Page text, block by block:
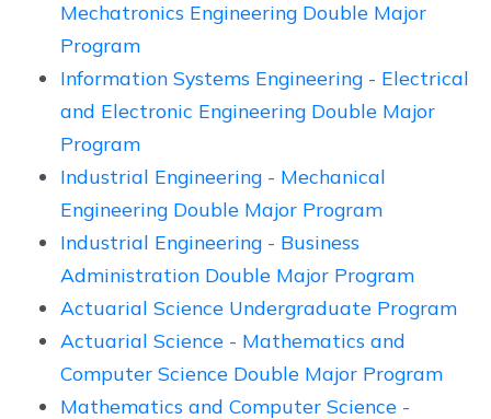
Mechatronics Engineering Double Major
Program
Information Systems Engineering - Electrical
and Electronic Engineering Double Major
Program
Industrial Engineering - Mechanical
Engineering Double Major Program
Industrial Engineering - Business
Administration Double Major Program
Actuarial Science Undergraduate Program
Actuarial Science - Mathematics and
Computer Science Double Major Program
Mathematics and Computer Science -